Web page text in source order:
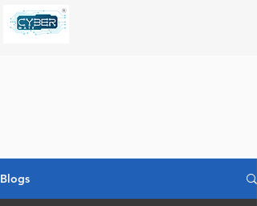
Blogs